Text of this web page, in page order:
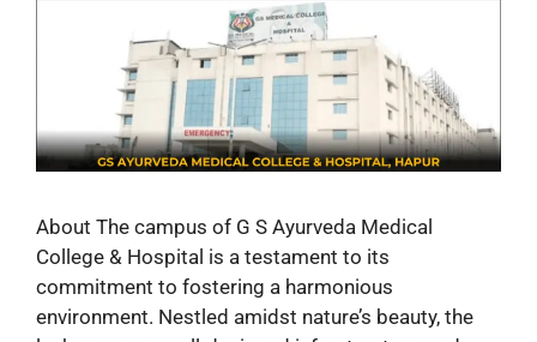
About The campus of G S Ayurveda Medical
College & Hospital is a testament to its
commitment to fostering a harmonious
environment. Nestled amidst nature’s beauty, the